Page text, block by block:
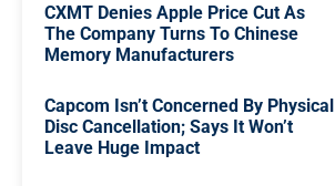
CXMT Denies Apple Price Cut As
The Company Turns To Chinese
Memory Manufacturers
Capcom Isn’t Concerned By Physical
Disc Cancellation; Says It Won’t
Leave Huge Impact